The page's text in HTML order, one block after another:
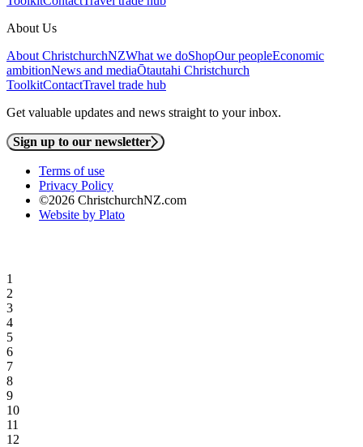
About Us
About ChristchurchNZWhat we doShopOur peopleEconomic
ambitionNews and mediaŌtautahi Christchurch
ToolkitContactTravel trade hub
Get valuable updates and news straight to your inbox.
Sign up to our newsletter
Terms of use
Privacy Policy
©2026 ChristchurchNZ.com
Website by Plato
1
2
3
4
5
6
7
8
9
10
11
12